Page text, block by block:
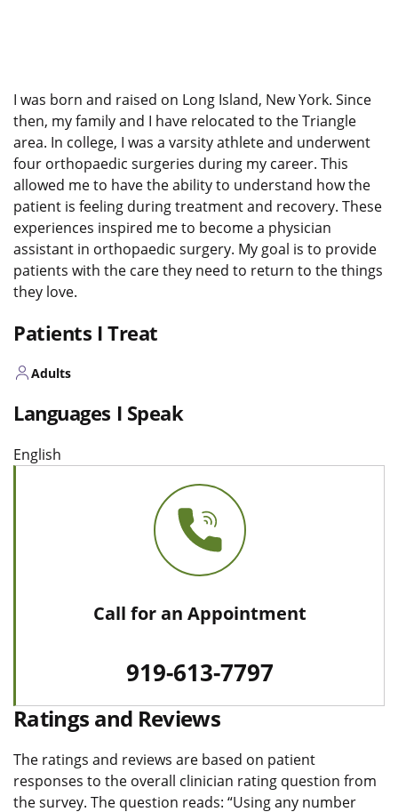
I was born and raised on Long Island, New York. Since
then, my family and I have relocated to the Triangle
area. In college, I was a varsity athlete and underwent
four orthopaedic surgeries during my career. This
allowed me to have the ability to understand how the
patient is feeling during treatment and recovery. These
experiences inspired me to become a physician
assistant in orthopaedic surgery. My goal is to provide
patients with the care they need to return to the things
they love.
Patients I Treat
Adults
Languages I Speak
English
Call for an Appointment
919-613-7797
Ratings and Reviews
The ratings and reviews are based on patient
responses to the overall clinician rating question from
the survey. The question reads: “Using any number